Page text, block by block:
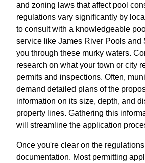
and zoning laws that affect pool
regulations vary significantly by
to consult with a knowledgeable
service like James River Pools and
you through these murky waters.
research on what your town or city
permits and inspections. Often,
demand detailed plans of the
information on its size, depth, and
property lines. Gathering this
will streamline the application
Once you're clear on the
documentation. Most permitting